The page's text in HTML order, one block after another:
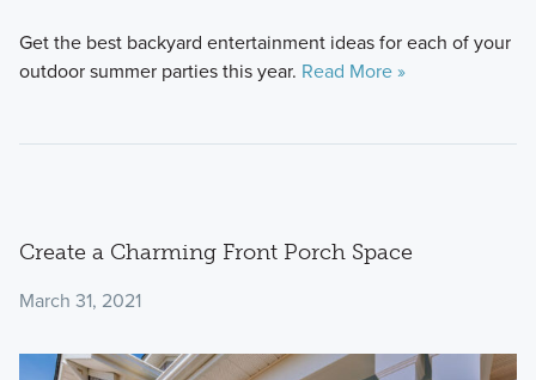
Get the best backyard entertainment ideas for each of your
outdoor summer parties this year. Read More »
Create a Charming Front Porch Space
March 31, 2021